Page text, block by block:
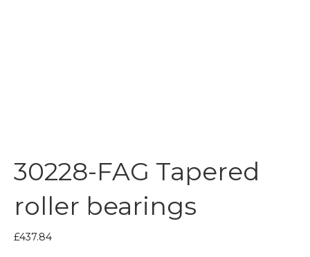
30228-FAG Tapered
roller bearings
£437.84